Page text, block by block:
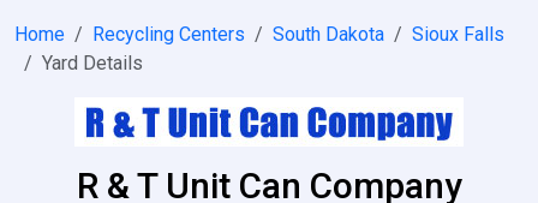
Home Recycling Centers South Dakota
Sioux Falls
Yard Details
R & T Unit Can Company